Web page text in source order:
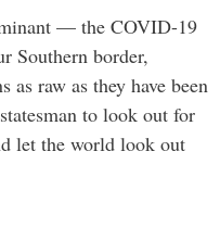
— the COVID-19
Southern border,
as raw as they have been
to look out for
let the world look out